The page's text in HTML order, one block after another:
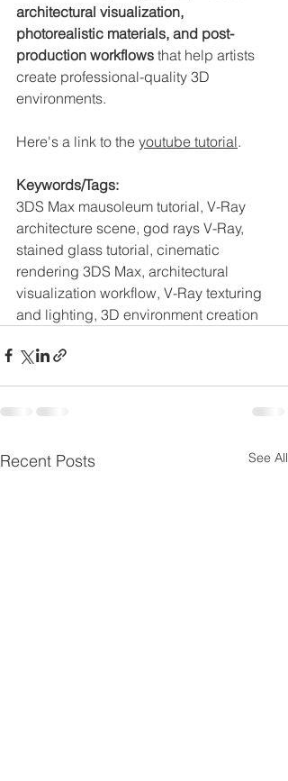
architectural visualization,
photorealistic materials, and post-
production workflows that help artists
create professional-quality 3D
environments.
Here's a link to the youtube tutorial.
Keywords/Tags:
3DS Max mausoleum tutorial, V-Ray
architecture scene, god rays V-Ray,
stained glass tutorial, cinematic
rendering 3DS Max, architectural
visualization workflow, V-Ray texturing
and lighting, 3D environment creation
Recent Posts See All